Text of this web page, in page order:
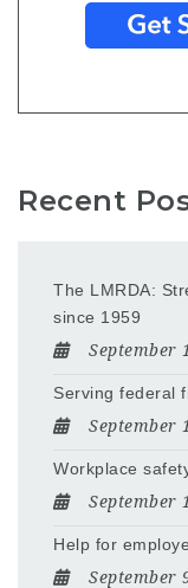
Recent
The LMRDA:
since 1959
September
Serving federal
September
Workplace
September
Help for
September